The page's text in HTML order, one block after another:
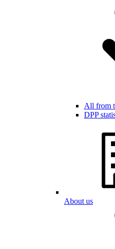
All from
DPP
About us